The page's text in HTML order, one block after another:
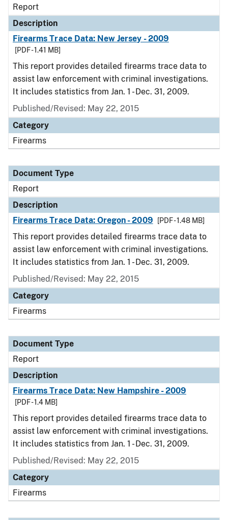
Report
Description
Firearms Trace Data: New Jersey - 2009
[PDF - 1.41 MB]
This report provides detailed firearms trace data to
assist law enforcement with criminal investigations.
It includes statistics from Jan. 1 - Dec. 31, 2009.
Published/Revised: May 22, 2015
Category
Firearms
Document Type
Report
Description
Firearms Trace Data: Oregon - 2009
[PDF - 1.48 MB]
This report provides detailed firearms trace data to
assist law enforcement with criminal investigations.
It includes statistics from Jan. 1 - Dec. 31, 2009.
Published/Revised: May 22, 2015
Category
Firearms
Document Type
Report
Description
Firearms Trace Data: New Hampshire - 2009
[PDF - 1.4 MB]
This report provides detailed firearms trace data to
assist law enforcement with criminal investigations.
It includes statistics from Jan. 1 - Dec. 31, 2009.
Published/Revised: May 22, 2015
Category
Firearms